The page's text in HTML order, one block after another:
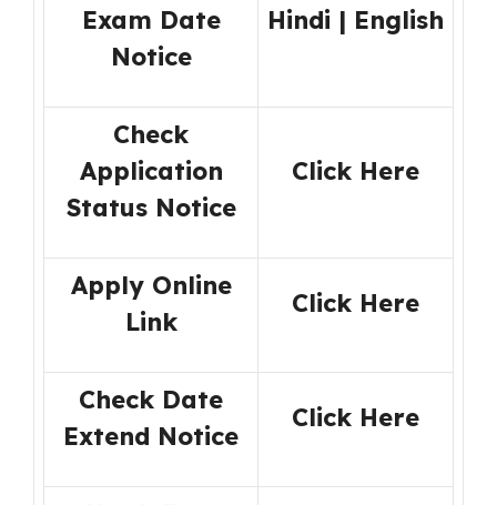
Exam Date
Notice
Hindi | English
Check
Application
Status Notice
Click Here
Apply Online
Link
Click Here
Check Date
Extend Notice
Click Here